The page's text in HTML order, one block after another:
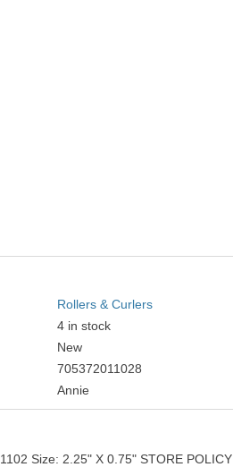
Rollers & Curlers
4 in stock
New
705372011028
Annie
LIGHT PEACH
Size: 2.25" X 0.75" STORE